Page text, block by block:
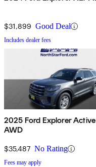
$31,899 Good Deal
Includes dealer fees
2025 Ford Explorer Active
AWD
$35,487 No Rating
Fees may apply